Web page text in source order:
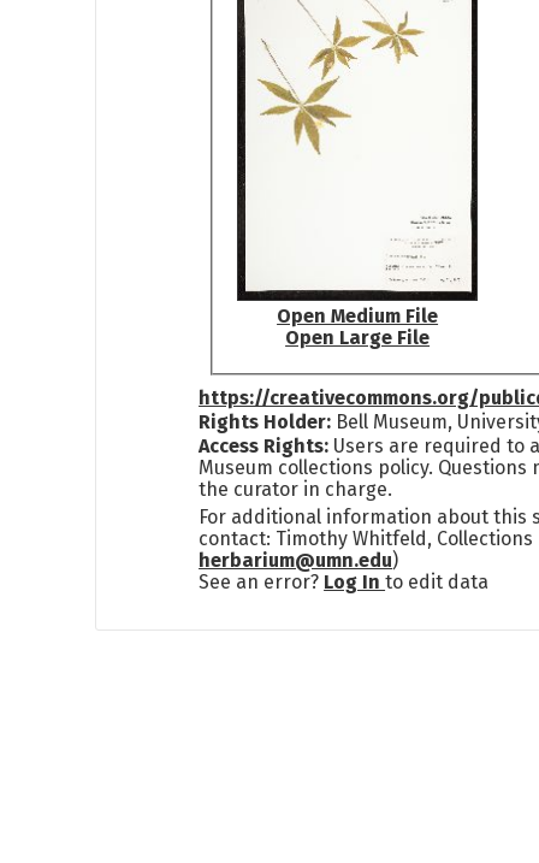
Open Medium File
Open Large File
https://creativecommons.org/
Rights Holder: Bell Museum,
Access Rights: Users are required to
Museum collections policy. Questions
the curator in charge.
For additional information about this
contact: Timothy Whitfeld, Collections
herbarium@umn.edu)
See an error? Log Into edit data